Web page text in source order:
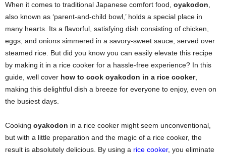
When it comes to traditional Japanese comfort food, oyakodon,
also known as ‘parent-and-child bowl,’ holds a special place in
many hearts. Its a flavorful, satisfying dish consisting of chicken,
eggs, and onions simmered in a savory-sweet sauce, served over
steamed rice. But did you know you can easily elevate this recipe
by making it in a rice cooker for a hassle-free experience? In this
guide, well cover how to cook oyakodon in a rice cooker,
making this delightful dish a breeze for everyone to enjoy, even on
the busiest days.
Cooking oyakodon in a rice cooker might seem unconventional,
but with a little preparation and the magic of a rice cooker, the
result is absolutely delicious. By using a rice cooker, you eliminate